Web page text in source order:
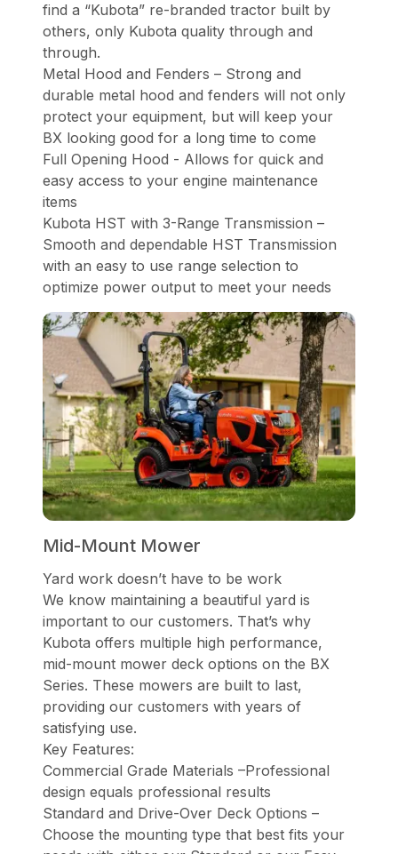
find a “Kubota” re-branded tractor built by
others, only Kubota quality through and
through.
Metal Hood and Fenders – Strong and
durable metal hood and fenders will not only
protect your equipment, but will keep your
BX looking good for a long time to come
Full Opening Hood - Allows for quick and
easy access to your engine maintenance
items
Kubota HST with 3-Range Transmission –
Smooth and dependable HST Transmission
with an easy to use range selection to
optimize power output to meet your needs
Mid-Mount Mower
Yard work doesn’t have to be work
We know maintaining a beautiful yard is
important to our customers. That’s why
Kubota offers multiple high performance,
mid-mount mower deck options on the BX
Series. These mowers are built to last,
providing our customers with years of
satisfying use.
Key Features:
Commercial Grade Materials –Professional
design equals professional results
Standard and Drive-Over Deck Options –
Choose the mounting type that best fits your